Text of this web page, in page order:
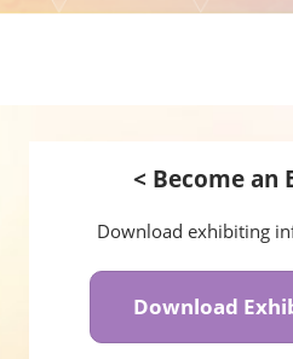
< Become an
Download exhibiting
Download